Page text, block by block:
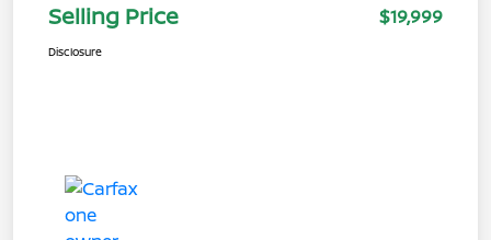
Selling Price $19,999
Disclosure